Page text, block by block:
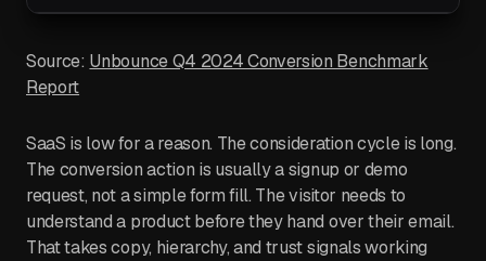
Source: Unbounce Q4 2024 Conversion Benchmark
Report
SaaS is low for a reason. The consideration cycle is long.
The conversion action is usually a signup or demo
request, not a simple form fill. The visitor needs to
understand a product before they hand over their email.
That takes copy, hierarchy, and trust signals working